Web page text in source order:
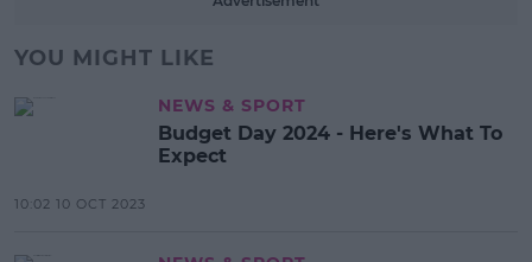
YOU MIGHT LIKE
NEWS & SPORT
Budget Day 2024 - Here's What To
Expect
10:02 10 OCT 2023